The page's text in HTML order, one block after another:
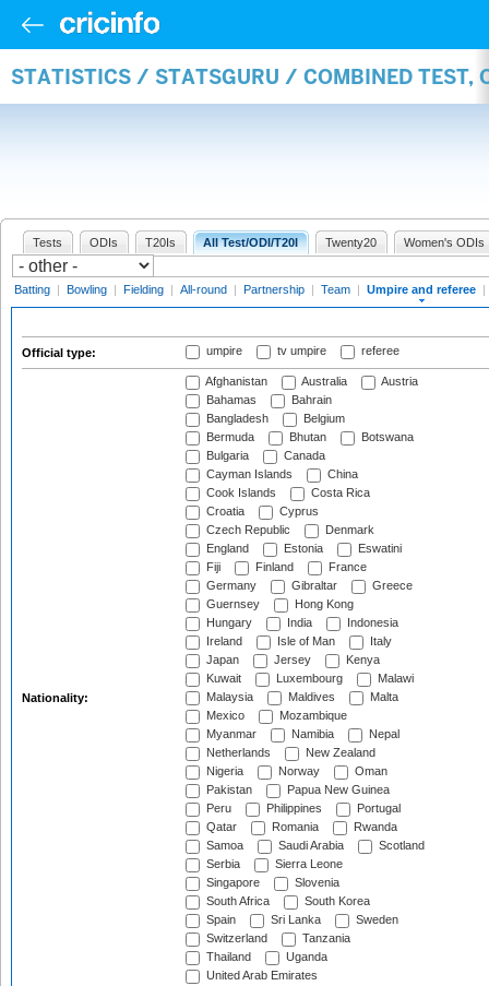
STATISTICS / STATSGURU / COMBINED TEST,
Tests ODIs T20Is All Test/ODI/T20I Twenty20 Women's ODIs
Batting | Bowling | Fielding | All-round | Partnership | Team | Umpire and referee |
Official type: umpire tv umpire referee
Nationality:
Afghanistan Australia
Austria
Bahamas
Bahrain
Bangladesh
Belgium
Bermuda
Bhutan
Botswana
Bulgaria
Canada
Cayman Islands
China
Cook Islands
Costa Rica
Croatia
Cyprus
Czech Republic
Denmark
England
Estonia
Eswatini
Fiji
Finland
France
Germany
Gibraltar
Greece
Guernsey
Hong Kong
Hungary
India
Indonesia
Ireland
Isle of Man
Italy
Japan
Jersey
Kenya
Kuwait
Luxembourg
Malawi
Malaysia
Maldives
Malta
Mexico
Mozambique
Myanmar
Namibia
Nepal
Netherlands
New Zealand
Nigeria
Norway
Oman
Pakistan
Papua New Guinea
Peru
Philippines
Portugal
Qatar
Romania
Rwanda
Samoa
Saudi Arabia
Scotland
Serbia
Sierra Leone
Singapore
Slovenia
South Africa
South Korea
Spain
Sri Lanka
Sweden
Switzerland
Tanzania
Thailand
Uganda
United Arab Emirates